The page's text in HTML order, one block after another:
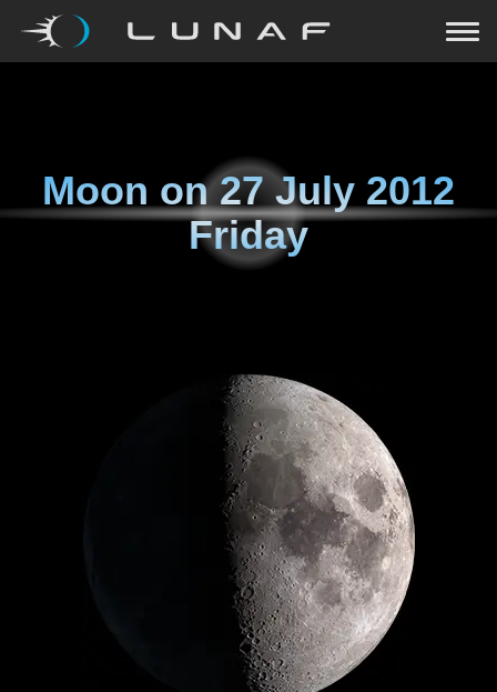
Moon on27 July 2012
Friday